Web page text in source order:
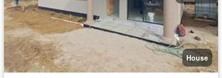
House